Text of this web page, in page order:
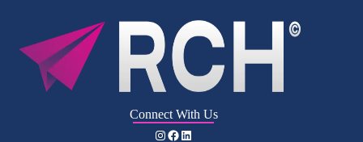
Connect With Us
Instagram Facebook LinkedIn